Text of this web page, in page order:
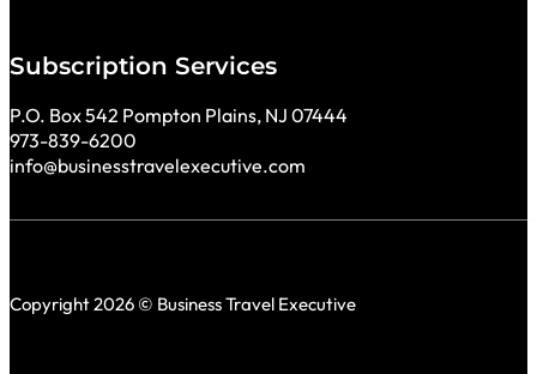
Subscription Services
P.O. Box 542 Pompton Plains, NJ 07444
973-839-6200
info@businesstravelexecutive.com
Copyright 2026 © Business Travel Executive